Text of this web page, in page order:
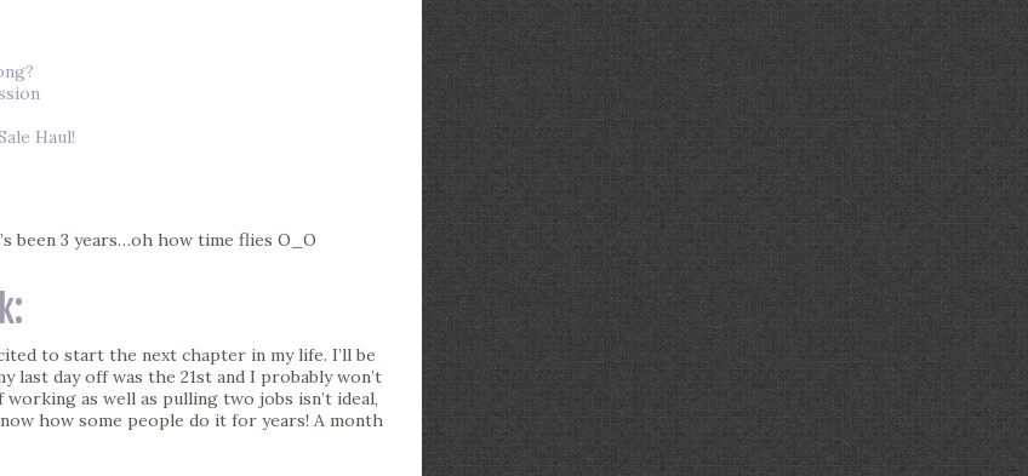
Haul!
been 3 years…oh how time flies O_O
to start the next chapter in my life. I’ll be
last day off was the 21st and I probably won’t
working as well as pulling two jobs isn’t ideal,
how some people do it for years! A month